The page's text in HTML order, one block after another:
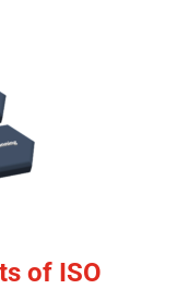
of ISO